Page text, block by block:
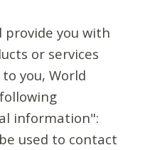
you with
or services
you, World
information":
used to contact